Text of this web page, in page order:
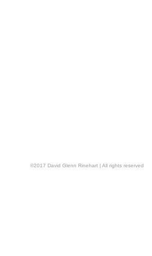
©2017 David Glenn Rinehart| All rights reserved